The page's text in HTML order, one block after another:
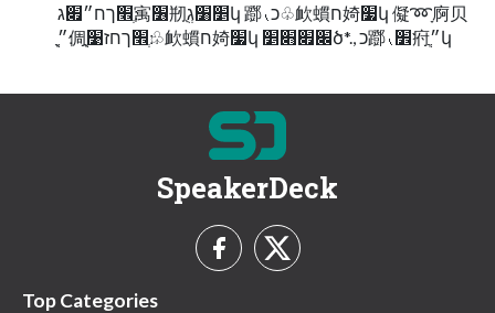
׃ְ׮ךח״׏ג㝢׶剏ִ׵׸גְֻկ 䠬⹛כ♧欰䗰ח婍׷կ 儗➿ָ㢌⻉
׃״ֲָ倜׃ְ׮ךחז׹ֲָ♧欰䗰ח婍׷կ ׌׏׋׵ծ*., כ䠬⹛׾㾈ֽ״ֲկ
SpeakerDeck
Top Categories